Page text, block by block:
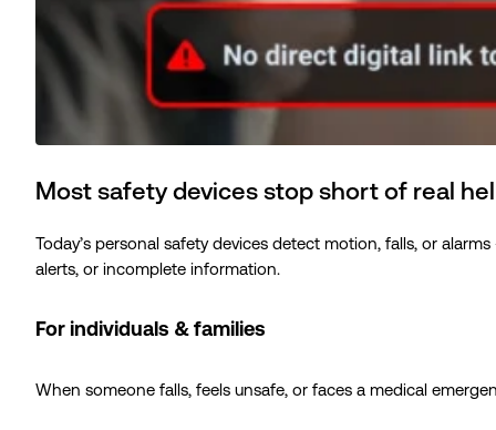
Most safety devices stop short of real
Today’s personal safety devices detect motion, falls, or
alerts, or incomplete information.
For individuals & families
When someone falls, feels unsafe, or faces a medical